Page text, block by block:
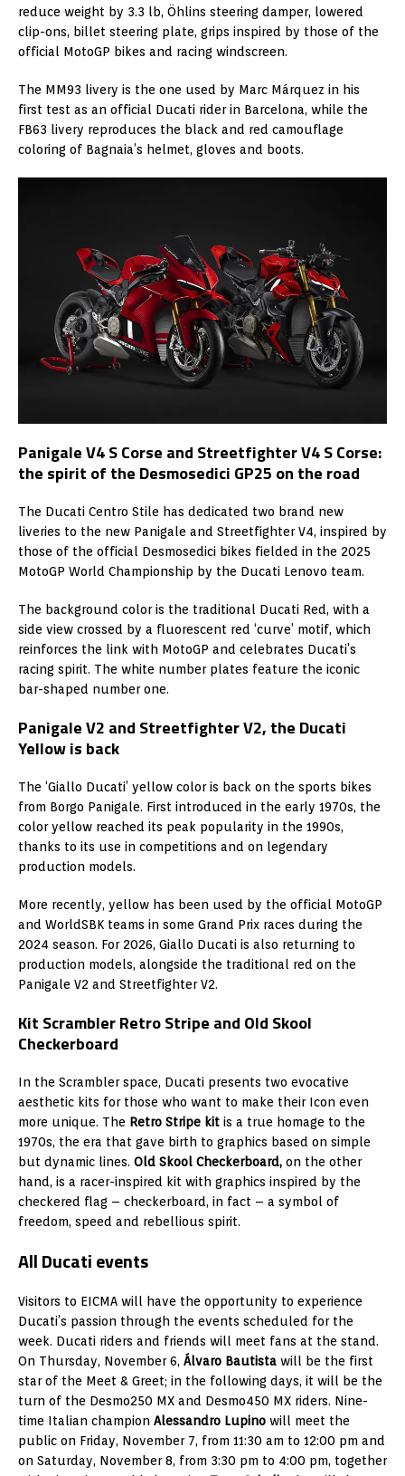
reduce weight by 3.3 lb, Öhlins steering damper, lowered
clip-ons, billet steering plate, grips inspired by those of the
official MotoGP bikes and racing windscreen.
The MM93 livery is the one used by Marc Márquez in his
first test as an official Ducati rider in Barcelona, while the
FB63 livery reproduces the black and red camouflage
coloring of Bagnaia’s helmet, gloves and boots.
Panigale V4 S Corse and Streetfighter V4 S Corse:
the spirit of the Desmosedici GP25 on the road
The Ducati Centro Stile has dedicated two brand new
liveries to the new Panigale and Streetfighter V4, inspired by
those of the official Desmosedici bikes fielded in the 2025
MotoGP World Championship by the Ducati Lenovo team.
The background color is the traditional Ducati Red, with a
side view crossed by a fluorescent red ‘curve’ motif, which
reinforces the link with MotoGP and celebrates Ducati’s
racing spirit. The white number plates feature the iconic
bar-shaped number one.
Panigale V2 and Streetfighter V2, the Ducati
Yellow is back
The ‘Giallo Ducati’ yellow color is back on the sports bikes
from Borgo Panigale. First introduced in the early 1970s, the
color yellow reached its peak popularity in the 1990s,
thanks to its use in competitions and on legendary
production models.
More recently, yellow has been used by the official MotoGP
and WorldSBK teams in some Grand Prix races during the
2024 season. For 2026, Giallo Ducati is also returning to
production models, alongside the traditional red on the
Panigale V2 and Streetfighter V2.
Kit Scrambler Retro Stripe and Old Skool
Checkerboard
In the Scrambler space, Ducati presents two evocative
aesthetic kits for those who want to make their Icon even
more unique. The Retro Stripe kit is a true homage to the
1970s, the era that gave birth to graphics based on simple
but dynamic lines. Old Skool Checkerboard, on the other
hand, is a racer-inspired kit with graphics inspired by the
checkered flag – checkerboard, in fact – a symbol of
freedom, speed and rebellious spirit.
All Ducati events
Visitors to EICMA will have the opportunity to experience
Ducati’s passion through the events scheduled for the
week. Ducati riders and friends will meet fans at the stand.
On Thursday, November 6, Álvaro Bautista will be the first
star of the Meet & Greet; in the following days, it will be the
turn of the Desmo250 MX and Desmo450 MX riders. Nine-
time Italian champion Alessandro Lupino will meet the
public on Friday, November 7, from 11:30 am to 12:00 pm and
on Saturday, November 8, from 3:30 pm to 4:00 pm, together